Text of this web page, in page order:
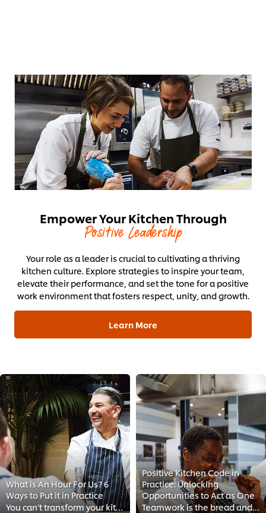
Empower Your Kitchen Through
Positive Leadership
Your role as a leader is crucial to cultivating a thriving
kitchen culture. Explore strategies to inspire your team,
elevate their performance, and set the tone for a positive
work environment that fosters respect, unity, and growth.
Learn More
What is An Hour For Us? 6
Ways to Put it in Practice
You can’t transform your kitchen culture if you don’t invest in your team’s wellbeing. Follow these easy tips to bring your sta...
Positive Kitchen Code in
Practice: Unlocking
Opportunities to Act as One
Teamwork is the bread and butter of hospitality. That's why today we discuss how you can create an inspiring and fulfilling wor...